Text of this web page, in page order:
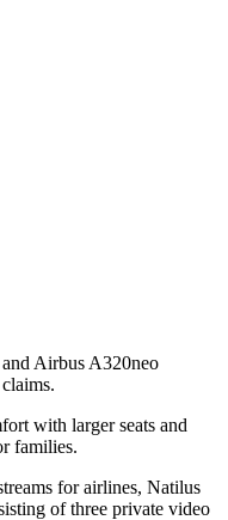
Airbus A320neo
with larger seats and
families.
for airlines, Natilus
of three private video